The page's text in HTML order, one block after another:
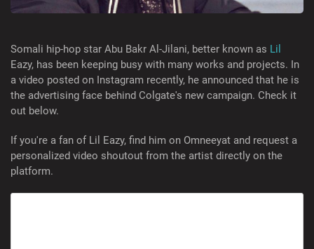
Somali hip-hop star Abu Bakr Al-Jilani, better known as Lil
Eazy, has been keeping busy with many works and projects. In
a video posted on Instagram recently, he announced that he is
the advertising face behind Colgate's new campaign. Check it
out below.
If you're a fan of Lil Eazy, find him on Omneeyat and request a
personalized video shoutout from the artist directly on the
platform.